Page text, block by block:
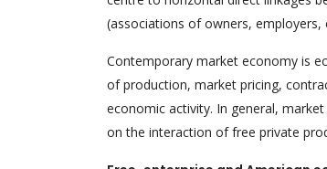
(associations of owners,
Contemporary market economy is
of production, market pricing,
economic activity. In general,
on the interaction of free private